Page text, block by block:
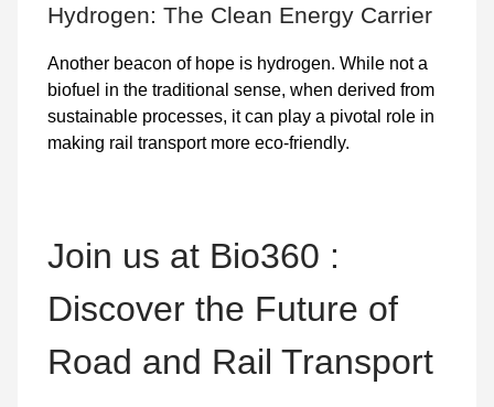
Hydrogen: The Clean Energy Carrier
Another beacon of hope is hydrogen. While not a
biofuel in the traditional sense, when derived from
sustainable processes, it can play a pivotal role in
making rail transport more eco-friendly.
Join us at Bio360 :
Discover the Future of
Road and Rail Transport